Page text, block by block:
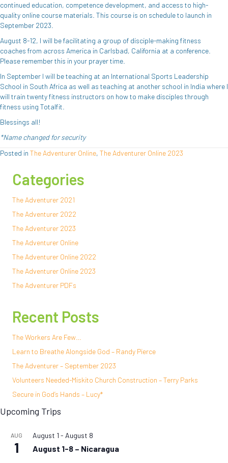
continued education, competence development, and access to high-
quality online course materials. This course is on schedule to launch in
September 2023.
August 8-12, I will be facilitating a group of disciple-making fitness
coaches from across America in Carlsbad, California at a conference.
Please remember this in your prayer time.
In September I will be teaching at an International Sports Leadership
School in South Africa as well as teaching at another school in India where I
will train twenty fitness instructors on how to make disciples through
fitness using Totalfit.
Blessings all!
*Name changed for security
Posted in The Adventurer Online, The Adventurer Online 2023
Categories
The Adventurer 2021
The Adventurer 2022
The Adventurer 2023
The Adventurer Online
The Adventurer Online 2022
The Adventurer Online 2023
The Adventurer PDFs
Recent Posts
The Workers Are Few…
Learn to Breathe Alongside God – Randy Pierce
The Adventurer – September 2023
Volunteers Needed-Miskito Church Construction – Terry Parks
Secure in God’s Hands – Lucy*
Upcoming Trips
AUG
1
August 1 - August 8
August 1-8 – Nicaragua